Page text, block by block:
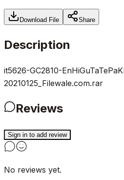
Download File Share
Description
it5626-GC2810-
20210125_Filewale.com.rar
Reviews
Sign in to add review
No reviews yet.